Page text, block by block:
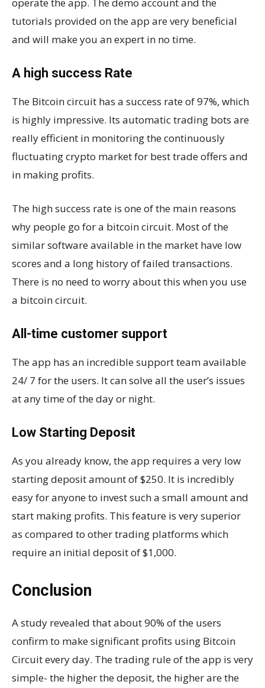
tutorials provided on the app are very beneficial
and will make you an expert in no time.
A high success Rate
The Bitcoin circuit has a success rate of 97%, which
is highly impressive. Its automatic trading bots are
really efficient in monitoring the continuously
fluctuating crypto market for best trade offers and
in making profits.
The high success rate is one of the main reasons
why people go for a bitcoin circuit. Most of the
similar software available in the market have low
scores and a long history of failed transactions.
There is no need to worry about this when you use
a bitcoin circuit.
All-time customer support
The app has an incredible support team available
24/ 7 for the users. It can solve all the user’s issues
at any time of the day or night.
Low Starting Deposit
As you already know, the app requires a very low
starting deposit amount of $250. It is incredibly
easy for anyone to invest such a small amount and
start making profits. This feature is very superior
as compared to other trading platforms which
require an initial deposit of $1,000.
Conclusion
A study revealed that about 90% of the users
confirm to make significant profits using Bitcoin
Circuit every day. The trading rule of the app is very
simple- the higher the deposit, the higher are the